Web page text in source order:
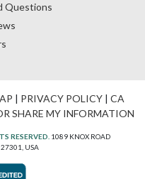
Questions
| PRIVACY POLICY| CA
SHARE MY INFORMATION
RESERVED. 1089 KNOX ROAD
27301, USA